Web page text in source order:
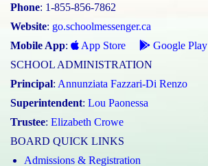
Phone: 1-855-856-7862
Website: go.schoolmessenger.ca
Mobile App: App Store
Google Play
SCHOOL ADMINISTRATION
Principal: Annunziata Fazzari-Di Renzo
Superintendent: Lou Paonessa
Trustee: Elizabeth Crowe
BOARD QUICK LINKS
Admissions & Registration